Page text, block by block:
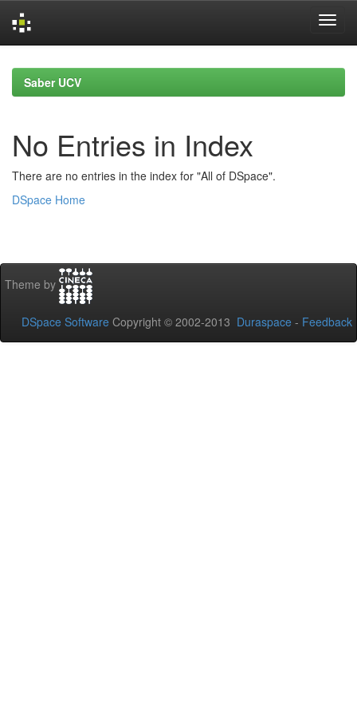
navigationSaber UCV
No Entries in Index
There are no entries in the index for "All of DSpace".
DSpace Home
Theme by
DSpace Software Copyright © 2002-2013 Duraspace - Feedback